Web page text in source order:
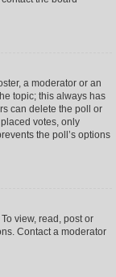
a moderator or an
topic; this always has
can delete the poll or
votes, only
the poll’s options
view, read, post or
Contact a moderator